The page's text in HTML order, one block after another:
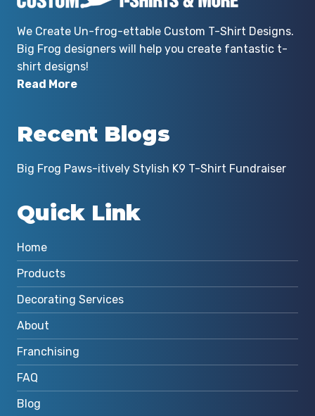
We Create Un-frog-ettable Custom T-Shirt Designs.
Big Frog designers will help you create fantastic t-
shirt designs!
Read More
Recent Blogs
Big Frog Paws-itively Stylish K9 T-Shirt Fundraiser
Quick Link
Home
Products
Decorating Services
About
Franchising
FAQ
Blog